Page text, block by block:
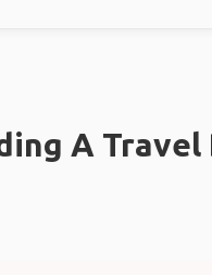
A Travel